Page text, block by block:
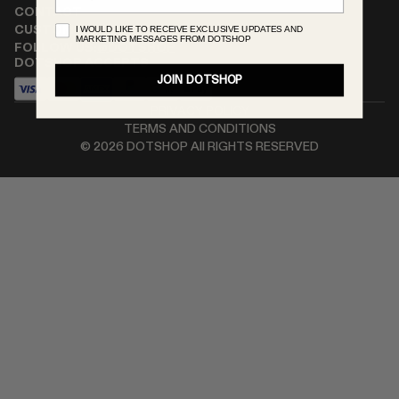
RENATO CIPULLO
SAINT LAURENT
SPUSTOVA
THISTLES
CONTACT
CUSTOMER SERVICE
FOLLOW US:
DOTSHOP ACCEPTS
TERMS AND CONDITIONS
© 2026 DOTSHOP All RIGHTS RESERVED
I WOULD LIKE TO RECEIVE EXCLUSIVE UPDATES AND
MARKETING MESSAGES FROM DOTSHOP
JOIN DOTSHOP